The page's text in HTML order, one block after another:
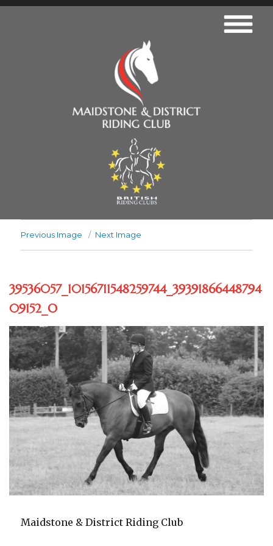
Previous Image Next Image
39536057_10156711548259744_39391866448794
09152_O
Maidstone & District Riding Club